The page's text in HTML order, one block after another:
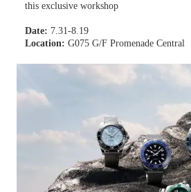
this exclusive workshop
Date: 7.31-8.19
Location: G075 G/F Promenade Central
Learn more